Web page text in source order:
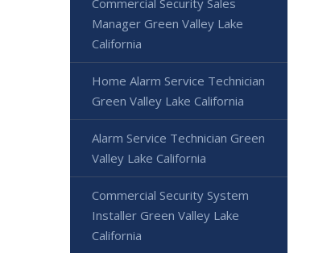
Commercial Security Sales
Manager Green Valley Lake
California
Home Alarm Service Technician
Green Valley Lake California
Alarm Service Technician Green
Valley Lake California
Commercial Security System
Installer Green Valley Lake
California